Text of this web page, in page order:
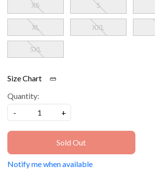
XS S
XL XXL
5XL
Size Chart
Quantity:
-
+
Sold Out
Notify me when available